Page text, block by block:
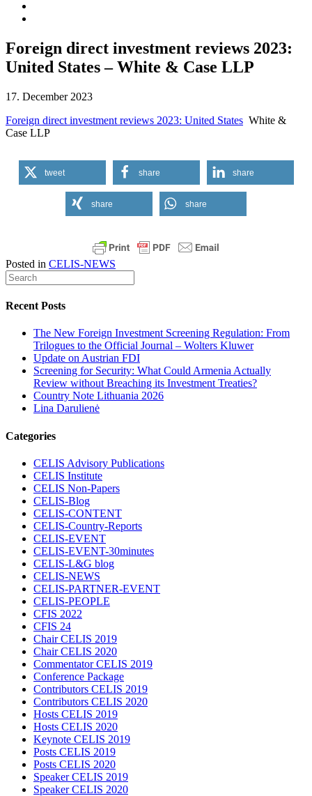
Foreign direct investment reviews 2023:
United States – White & Case LLP
17. December 2023
Foreign direct investment reviews 2023: United States White &
Case LLP
tweet share share
share share
Posted in CELIS-NEWS
Recent Posts
The New Foreign Investment Screening Regulation: From
Trilogues to the Official Journal – Wolters Kluwer
Update on Austrian FDI
Screening for Security: What Could Armenia Actually
Review without Breaching its Investment Treaties?
Country Note Lithuania 2026
Lina Darulienė
Categories
CELIS Advisory Publications
CELIS Institute
CELIS Non-Papers
CELIS-Blog
CELIS-CONTENT
CELIS-Country-Reports
CELIS-EVENT
CELIS-EVENT-30minutes
CELIS-L&G blog
CELIS-NEWS
CELIS-PARTNER-EVENT
CELIS-PEOPLE
CFIS 2022
CFIS 24
Chair CELIS 2019
Chair CELIS 2020
Commentator CELIS 2019
Conference Package
Contributors CELIS 2019
Contributors CELIS 2020
Hosts CELIS 2019
Hosts CELIS 2020
Keynote CELIS 2019
Posts CELIS 2019
Posts CELIS 2020
Speaker CELIS 2019
Speaker CELIS 2020